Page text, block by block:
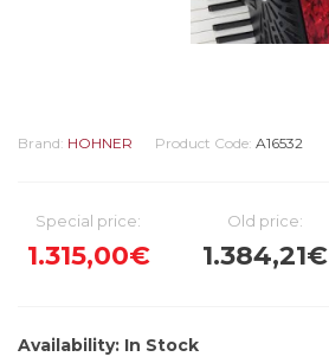
Brand: HOHNER Product Code: A16532
Special price:
1.315,00€
Old price:
1.384,21€
Availability: In Stock